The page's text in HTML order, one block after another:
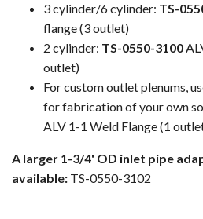
3 cylinder/6 cylinder: TS-
flange (3 outlet)
2 cylinder: TS-0550-3100
outlet)
For custom outlet plenums,
for fabrication of your own
ALV 1-1 Weld Flange (1
A larger 1-3/4' OD inlet pipe
available: TS-0550-3102